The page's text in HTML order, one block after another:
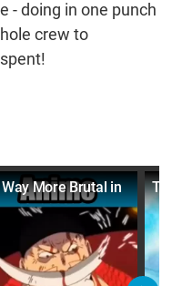
- doing in one punch
crew to
More Brutal in
Top